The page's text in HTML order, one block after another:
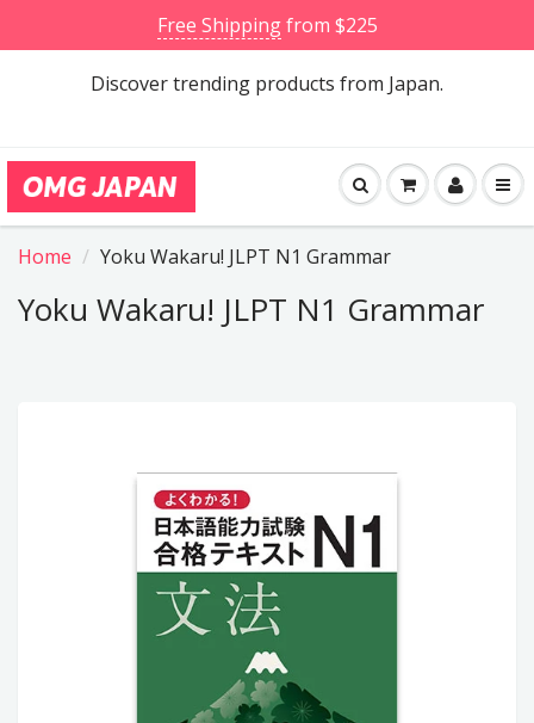
Free Shippingfrom $225
Discover trending products from Japan.
Home Yoku Wakaru! JLPT N1 Grammar
Yoku Wakaru! JLPT N1 Grammar